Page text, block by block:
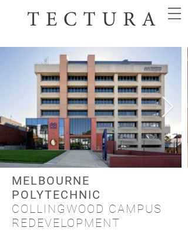
MELBOURNE
POLYTECHNIC
COLLINGWOOD CAMPUS
REDEVELOPMENT